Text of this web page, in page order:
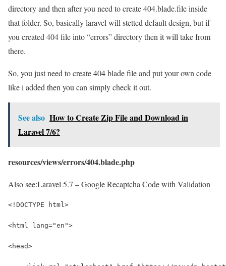
directory and then after you need to create 404.blade.file inside
that folder. So, basically laravel will stetted default design, but if
you created 404 file into “errors” directory then it will take from
there.
So, you just need to create 404 blade file and put your own code
like i added then you can simply check it out.
See also How to Create Zip File and Download in
Laravel 7/6?
resources/views/errors/404.blade.php
Also see:Laravel 5.7 – Google Recaptcha Code with Validation
<!DOCTYPE html>
<html lang="en">
<head>